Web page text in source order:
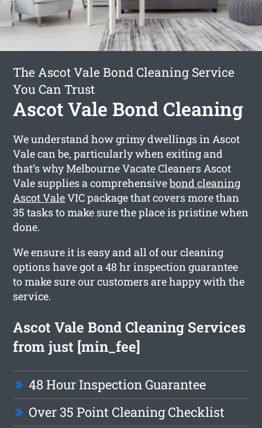
The Ascot Vale Bond Cleaning Service
You Can Trust
Ascot Vale Bond Cleaning
We understand how grimy dwellings in Ascot
Vale can be, particularly when exiting and
that’s why Melbourne Vacate Cleaners Ascot
Vale supplies a comprehensivebond cleaning
Ascot ValeVIC package that covers more than
35 tasks to make sure the place is pristine when
done.
We ensure it is easy and all of our cleaning
options have got a 48 hr inspection guarantee
to make sure our customers are happy with the
service.
Ascot Vale Bond Cleaning Services
from just [min_fee]
48 Hour Inspection Guarantee
Over 35 Point Cleaning Checklist